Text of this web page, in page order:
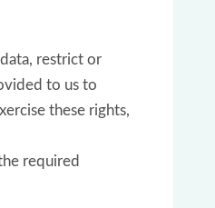
restrict or
to us to
these rights,
required